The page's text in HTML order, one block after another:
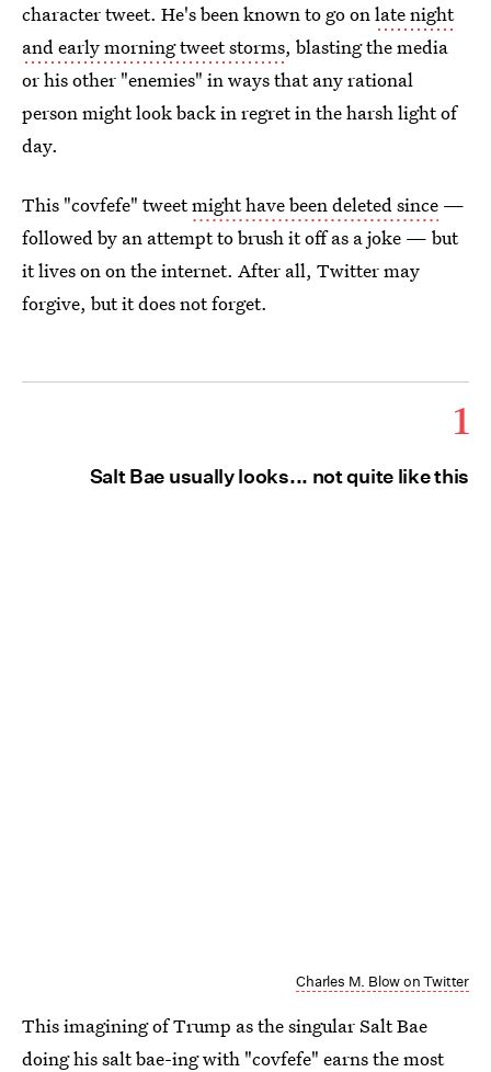
character tweet. He's been known to go onlate night
and early morning tweet storms, blasting the media
or his other "enemies" in ways that any rational
person might look back in regret in the harsh light of
day.
This "covfefe" tweetmight have been deleted since —
followed by an attempt to brush it off as a joke — but
it lives on on the internet. After all, Twitter may
forgive, but it does not forget.
1
Salt Bae usually looks... not quite like this
Charles M. Blow on Twitter
This imagining of Trump as the singular Salt Bae
doing his salt bae-ing with "covfefe" earns the most